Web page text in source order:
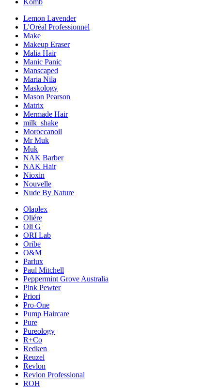
Komb
Lemon Lavender
L'Oréal Professionnel
Make
Makeup Eraser
Malia Hair
Manic Panic
Manscaped
Maria Nila
Maskology
Mason Pearson
Matrix
Mermade Hair
milk_shake
Moroccanoil
Mr Muk
Muk
NAK Barber
NAK Hair
Nioxin
Nouvelle
Nude By Nature
Olaplex
Oliére
Oli G
ORI Lab
Oribe
O&M
Parlux
Paul Mitchell
Peppermint Grove Australia
Pink Pewter
Priori
Pro-One
Pump Haircare
Pure
Pureology
R+Co
Redken
Reuzel
Revlon
Revlon Professional
ROH